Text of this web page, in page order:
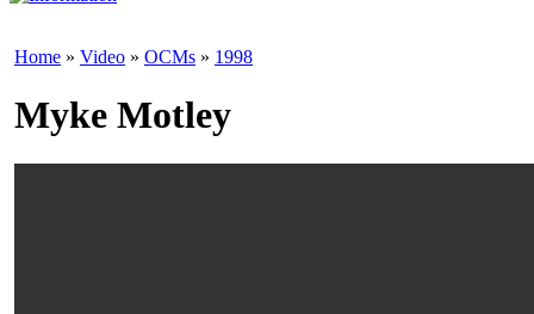
Home » Video » OCMs » 1998
Myke Motley